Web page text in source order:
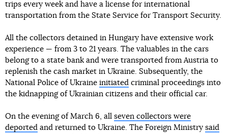
trips every week and have a license for international
transportation from the State Service for Transport Security.
All the collectors detained in Hungary have extensive work
experience — from 3 to 21 years. The valuables in the cars
belong to a state bank and were transported from Austria to
replenish the cash market in Ukraine. Subsequently, the
National Police of Ukraine initiated criminal proceedings into
the kidnapping of Ukrainian citizens and their official car.
On the evening of March 6, all seven collectors were
deported and returned to Ukraine. The Foreign Ministry said